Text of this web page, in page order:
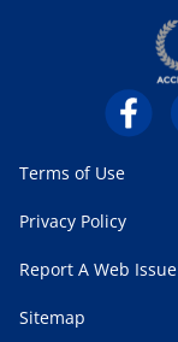
Terms of Use
Privacy Policy
Report A Web Issue
Sitemap